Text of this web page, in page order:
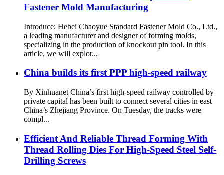
Fastener Mold Manufacturing
Introduce: Hebei Chaoyue Standard Fastener Mold Co., Ltd.,
a leading manufacturer and designer of forming molds,
specializing in the production of knockout pin tool. In this
article, we will explor...
China builds its first PPP high-speed railway
By Xinhuanet China’s first high-speed railway controlled by
private capital has been built to connect several cities in east
China’s Zhejiang Province. On Tuesday, the tracks were
compl...
Efficient And Reliable Thread Forming With
Thread Rolling Dies For High-Speed Steel Self-
Drilling Screws